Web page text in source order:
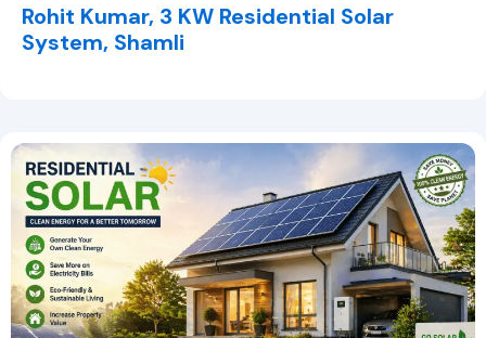
Rohit Kumar, 3 KW Residential Solar
System, Shamli